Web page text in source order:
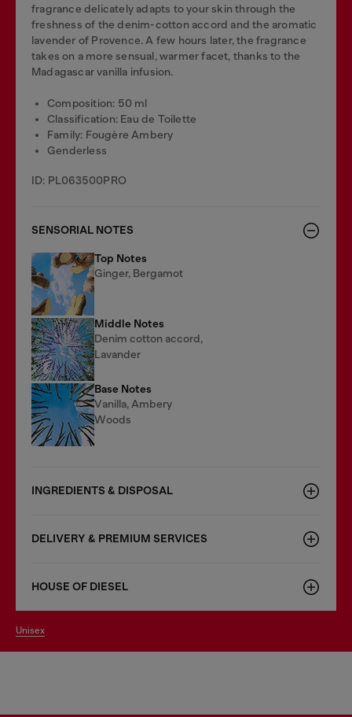
fragrance delicately adapts to your skin through the
freshness of the denim-cotton accord and the aromatic
lavender of Provence. A few hours later, the fragrance
takes on a more sensual, warmer facet, thanks to the
Madagascar vanilla infusion.
Composition: 50 ml
Classification: Eau de Toilette
Family: Fougère Ambery
Genderless
ID: PL063500PRO
SENSORIAL NOTES
Top Notes
Ginger, Bergamot
Middle Notes
Denim cotton accord,
Lavander
Base Notes
Vanilla, Ambery
Woods
INGREDIENTS & DISPOSAL
DELIVERY & PREMIUM SERVICES
HOUSE OF DIESEL
unisex